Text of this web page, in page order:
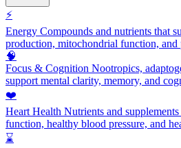
⚡
Energy Compounds and nutrients that
production, mitochondrial function, and
🧠
Focus & Cognition Nootropics,
support mental clarity, memory, and
❤️
Heart Health Nutrients and
function, healthy blood pressure, and
⌛